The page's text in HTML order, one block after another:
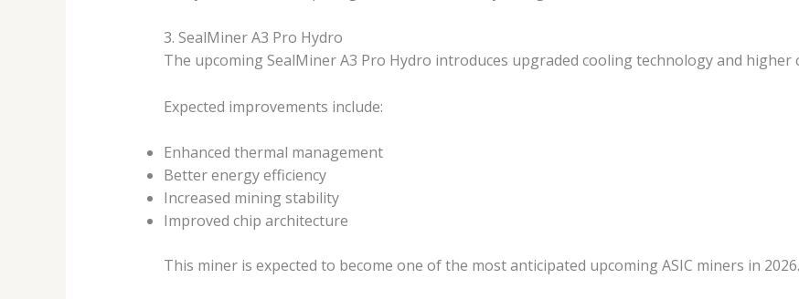
3. SealMiner A3 Pro Hydro
The upcoming SealMiner A3 Pro Hydro introduces upgraded cooling technology and
Expected improvements include:
Enhanced thermal management
Better energy efficiency
Increased mining stability
Improved chip architecture
This miner is expected to become one of the most anticipated upcoming ASIC miners in 2026.